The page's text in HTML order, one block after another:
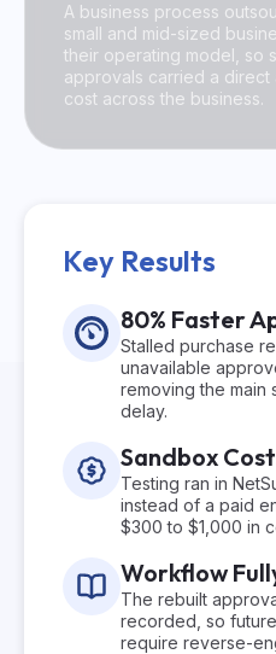
A business process
small and mid-sized
their operating model, so
approvals carried a
cost across the business.
Key Results
80% Faster
Stalled purchase
unavailable
removing the
delay.
Sandbox
Testing ran in
instead of a paid
$300 to $1,000 in
Workflow
The rebuilt
recorded, so
require reverse-